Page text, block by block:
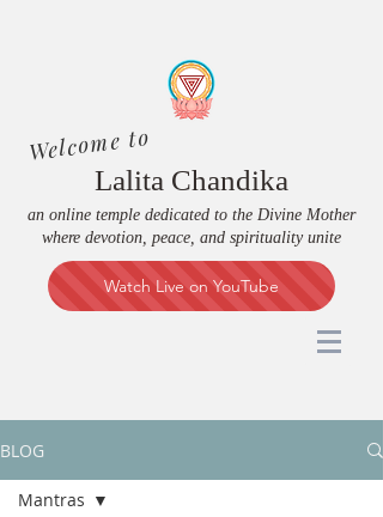
Welcome to
Lalita Chandika
an online temple dedicated to the Divine Mother
where devotion, peace, and spirituality unite
Watch Live on YouTube
BLOG
Mantras